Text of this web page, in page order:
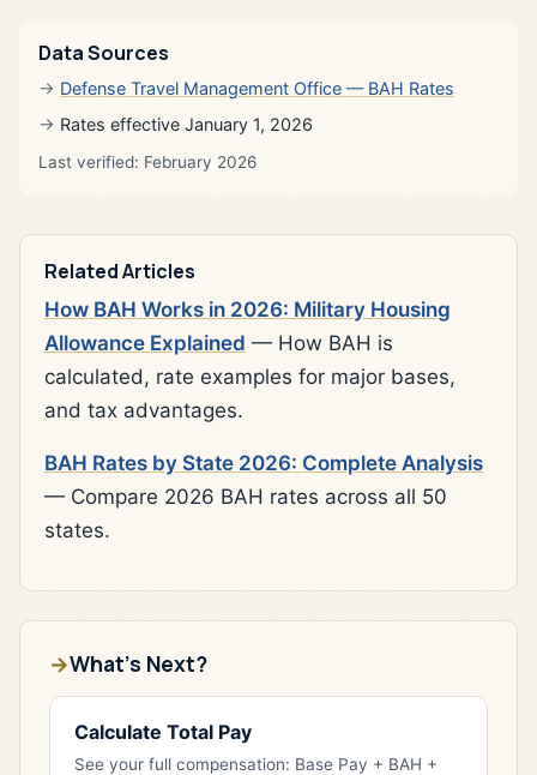
Data Sources
Defense Travel Management Office — BAH Rates
Rates effective January 1, 2026
Last verified: February 2026
Related Articles
How BAH Works in 2026: Military Housing
Allowance Explained — How BAH is
calculated, rate examples for major bases,
and tax advantages.
BAH Rates by State 2026: Complete Analysis
— Compare 2026 BAH rates across all 50
states.
What's Next?
Calculate Total Pay
See your full compensation: Base Pay + BAH +